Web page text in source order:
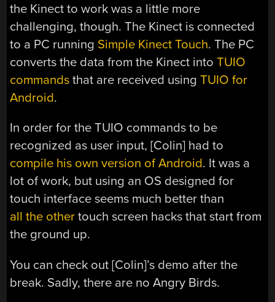
the Kinect to work was a little more
challenging, though. The Kinect is connected
to a PC running Simple Kinect Touch. The PC
converts the data from the Kinect intoTUIO
commands that are received usingTUIO for
Android.
In order for the TUIO commands to be
recognized as user input, [Colin] had to
compile his own version of Android. It was a
lot of work, but using an OS designed for
touch interface seems much better than
all the other touch screen hacks that start from
the ground up.
You can check out [Colin]’s demo after the
break. Sadly, there are no Angry Birds.